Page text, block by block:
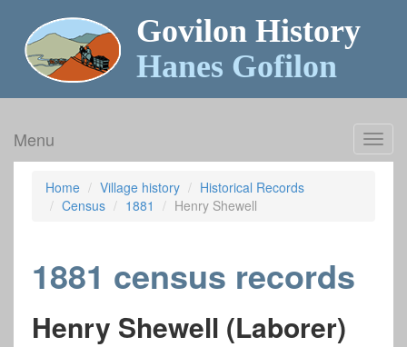
Govilon History
Hanes Gofilon
Menu
Home Village history
Historical Records
Census
1881 Henry Shewell
1881 census records
Henry Shewell (Laborer)